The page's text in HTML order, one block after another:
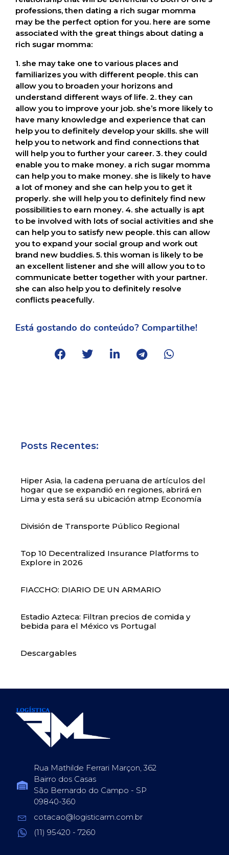
professions, then dating a rich sugar momma
may be the perfect option for you. here are some
associated with the great things about dating a
rich sugar momma:
1. she may take one to various places and
familiarizes you with different people. this can
allow you to broaden your horizons and
understand different ways of life. 2. they can
allow you to improve your job. she’s more likely to
have many knowledge and experience that can
help you to definitely develop your skills. she will
help you to network and find connections that
will help you to further your career. 3. they could
enable you to make money. a rich sugar momma
can help you to make money. she is likely to have
a lot of money and she can help you to get it
properly. she will help you to definitely find new
possibilities to earn money. 4. she actually is apt
to be involved with lots of social activities and she
can help you to satisfy new people. this can allow
you to expand your social group and work out
brand new buddies. 5. this woman is likely to be
an excellent listener and she will allow you to to
communicate better together with your partner.
she can also help you to definitely resolve
conflicts peacefully.
Está gostando do conteúdo? Compartilhe!
Posts Recentes:
Hiper Asia, la cadena peruana de artículos del
hogar que se expandió en regiones, abrirá en
Lima y esta será su ubicación atmp Economía
División de Transporte Público Regional
Top 10 Decentralized Insurance Platforms to
Explore in 2026
FIACCHO: DIARIO DE UN ARMARIO
Estadio Azteca: Filtran precios de comida y
bebida para el México vs Portugal
Descargables
Rua Mathilde Ferrari Marçon, 362
Bairro dos Casas
São Bernardo do Campo - SP
09840-360
cotacao@logisticarm.com.br
(11) 95420 - 7260